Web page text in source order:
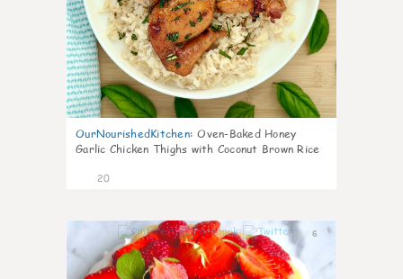
OurNourishedKitchen: Oven-Baked Honey
Garlic Chicken Thighs with Coconut Brown Rice
20
6